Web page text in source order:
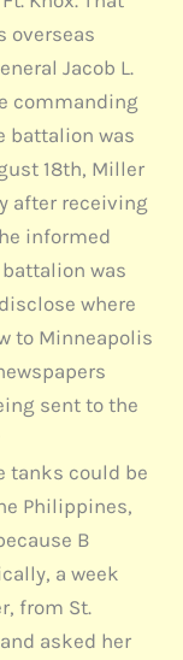
overseas
Jacob L.
commanding
battalion was
18th, Miller
after receiving
informed
was
where
to Minneapolis
sent to the
tanks could be
Philippines,
B
a week
from St.
asked her